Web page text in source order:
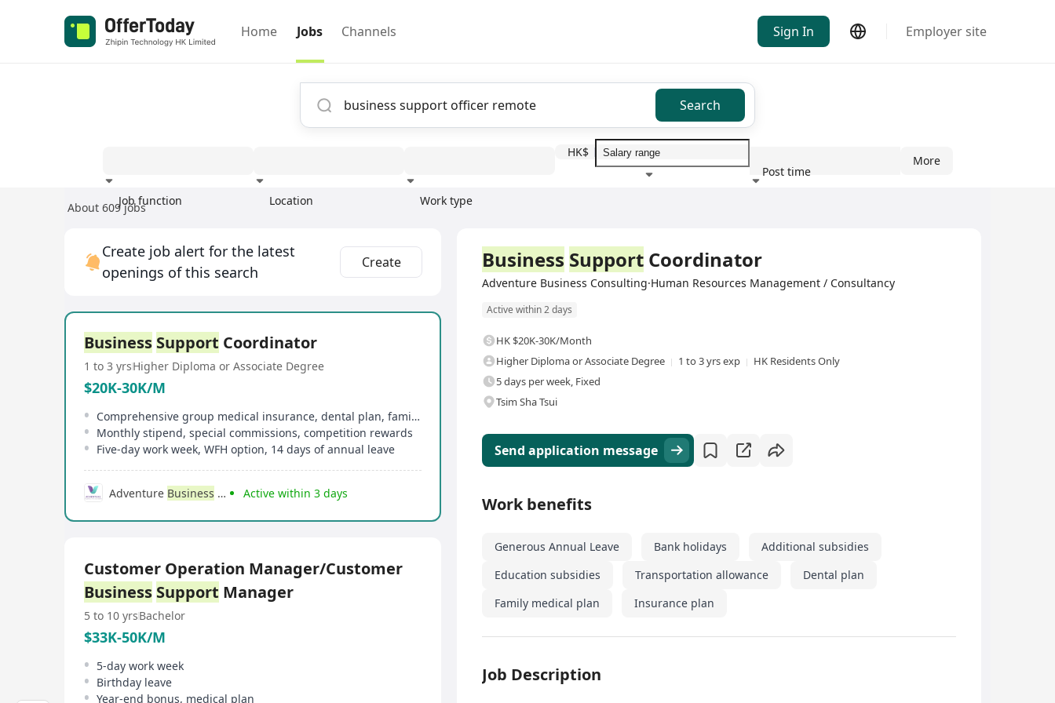
Home Jobs Channels Sign In Employer site
Search
Job function Location Work type
HK$
Post time
More
About 609 jobs
Create job alert for the latest
openings of this search
Create
Business Support Coordinator
1 to 3 yrsHigher Diploma or Associate Degree
$20K-30K/M
Comprehensive group medical insurance, dental plan, family medical plan
Monthly stipend, special commissions, competition rewards
Five-day work week, WFH option, 14 days of annual leave
Adventure Business Active within 3 days
Customer Operation Manager/Customer
Business Support Manager
5 to 10 yrsBachelor
$33K-50K/M
5-day work week
Birthday leave
Year-end bonus, medical plan
Business Support Coordinator
Adventure Business Consulting·Human Resources Management / Consultancy
Active within 2 days
HK $20K-30K/Month
Higher Diploma or Associate Degree
1 to 3 yrs exp
HK Residents Only
5 days per week, Fixed
Tsim Sha Tsui
Send application message
Work benefits
Generous Annual Leave Bank holidays
Additional subsidies
Education subsidies
Transportation allowance
Dental plan
Family medical plan
Insurance plan
Job Description